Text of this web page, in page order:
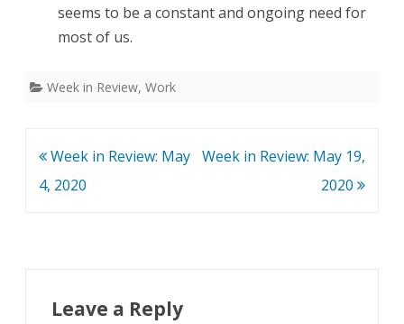
seems to be a constant and ongoing need for
most of us.
Week in Review, Work
Post
navigation
Week in Review: May
4, 2020
Week in Review: May 19,
2020
Leave a Reply